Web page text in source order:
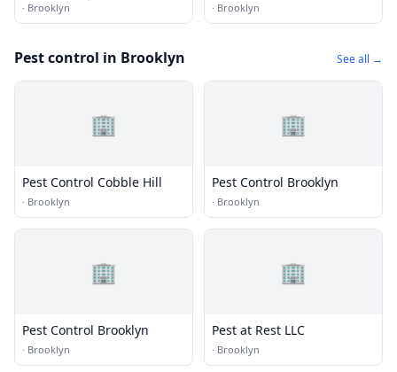
· Brooklyn · Brooklyn
Pest control in Brooklyn See all →
🏢
Pest Control Cobble Hill
· Brooklyn
🏢
Pest Control Brooklyn
· Brooklyn
🏢
Pest Control Brooklyn
· Brooklyn
🏢
Pest at Rest LLC
· Brooklyn